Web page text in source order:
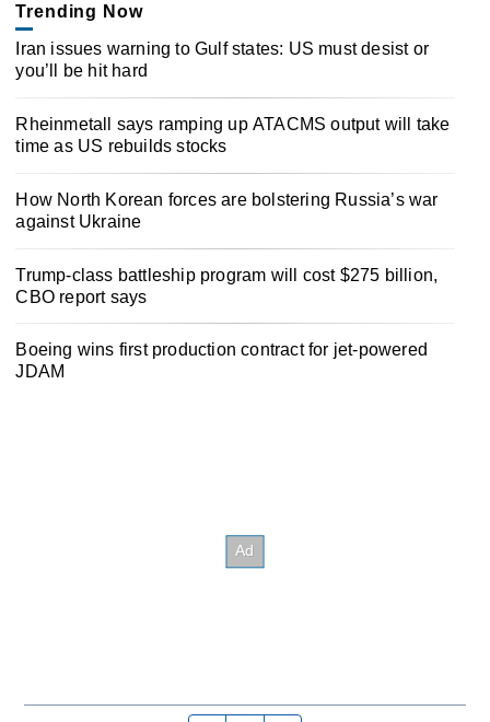
Trending Now
Iran issues warning to Gulf states: US must desist or
you’ll be hit hard
Rheinmetall says ramping up ATACMS output will take
time as US rebuilds stocks
How North Korean forces are bolstering Russia’s war
against Ukraine
Trump-class battleship program will cost $275 billion,
CBO report says
Boeing wins first production contract for jet-powered
JDAM